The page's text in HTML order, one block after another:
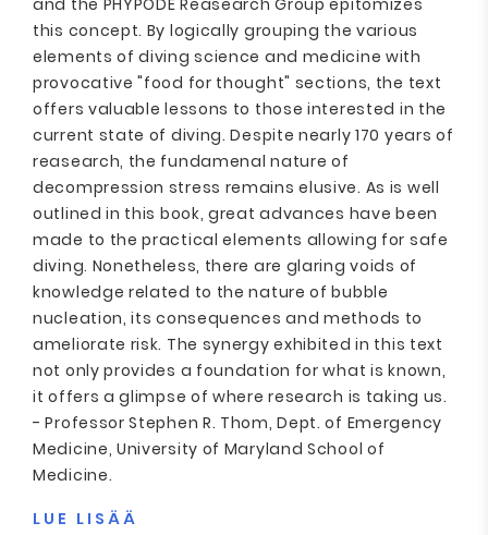
and the PHYPODE Reasearch Group epitomizes
this concept. By logically grouping the various
elements of diving science and medicine with
provocative "food for thought" sections, the text
offers valuable lessons to those interested in the
current state of diving. Despite nearly 170 years of
reasearch, the fundamenal nature of
decompression stress remains elusive. As is well
outlined in this book, great advances have been
made to the practical elements allowing for safe
diving. Nonetheless, there are glaring voids of
knowledge related to the nature of bubble
nucleation, its consequences and methods to
ameliorate risk. The synergy exhibited in this text
not only provides a foundation for what is known,
it offers a glimpse of where research is taking us.
- Professor Stephen R. Thom, Dept. of Emergency
Medicine, University of Maryland School of
Medicine.
LUE LISÄÄ